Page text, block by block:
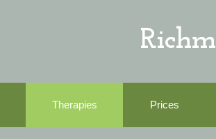
Therapies Prices